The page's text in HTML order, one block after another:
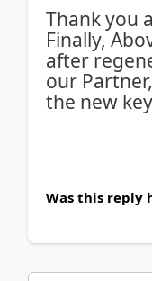
Thank you
Finally,
after
our
the new
Was this reply